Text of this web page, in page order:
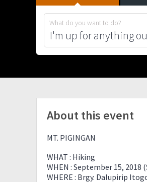
What do you want to do?
About this event
MT. PIGINGAN
WHAT : Hiking
WHEN : September 15, 2018
WHERE : Brgy. Dalupirip